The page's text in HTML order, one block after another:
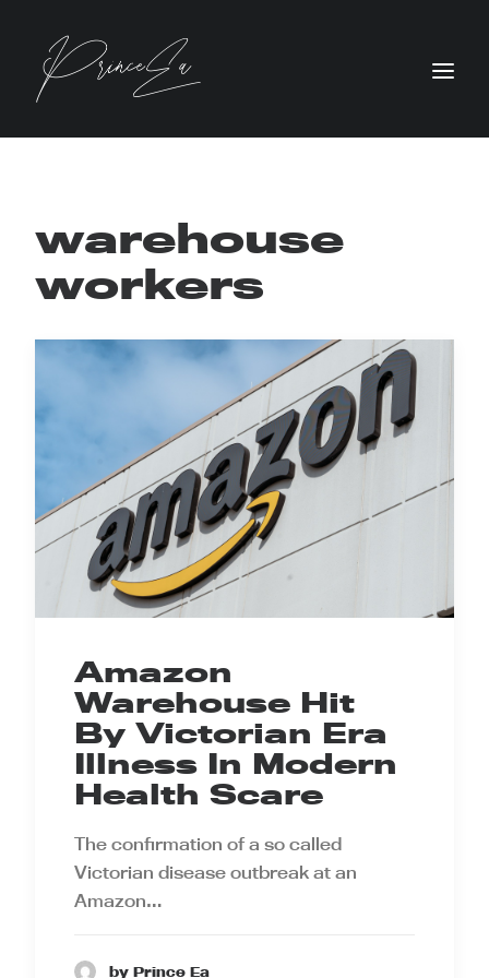
warehouse
workers
Amazon
Warehouse Hit
By Victorian Era
Illness In Modern
Health Scare
The confirmation of a so called
Victorian disease outbreak at an
Amazon…
by Prince Ea